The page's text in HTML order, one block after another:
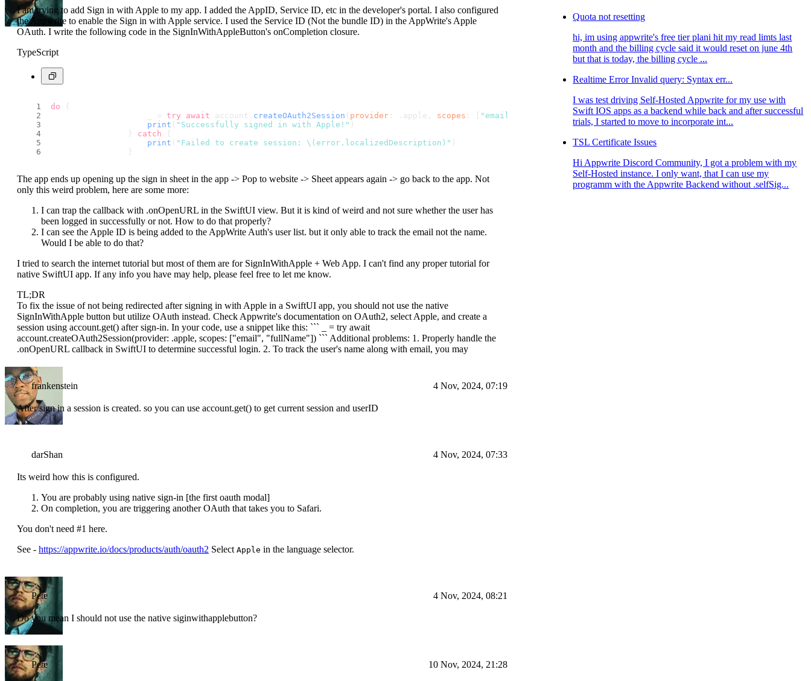
I am trying to add Sign in with Apple to my app. I added the AppID, Service ID, etc in the developer's portal. I also configured
the Appwrite to enable the Sign in with Apple service. I used the Service ID (Not the bundle ID) in the AppWrite's Apple
OAuth. I write the following code in the SignInWithAppleButton's onCompletion closure.
TypeScript
do {
                    _ =
try await account. createOAuth2Session ( provider : . apple scopes : [ "email"
])
print ( "Successfully signed in with Apple!" )
                }
catch {
print ( "Failed to create session: \(error.localizedDescription)" )
                }
The app ends up opening up the sign in sheet in the app -> Pop to website -> Sheet appears again -> go back to the app. Not
only this weird problem, here are some more:
I can trap the callback with .onOpenURL in the SwiftUI view. But it is kind of weird and not sure whether the user has
been logged in successfully or not. How to do that properly?
I can see the Apple ID is being added to the AppWrite Auth's user list. but it only able to track the email not the name.
Would I be able to do that?
I tried to search the internet tutorial but most of them are for SignInWithApple + Web App. I can't find any proper tutorial for
native SwiftUI app. If any info you have may help, please feel free to let me know.
TL;DR
To fix the issue of not being redirected after signing in with Apple in a SwiftUI app, you should not use the native
SignInWithApple button but utilize OAuth instead. Check Appwrite's documentation on OAuth2, select Apple, and create a
session using account.get() after sign-in. In your code, use a snippet like this: ``` _ = try await
account.createOAuth2Session(provider: .apple, scopes: ["email", "fullName"]) ``` Additional problems: 1. Properly handle the
.onOpenURL callback in SwiftUI to determine successful login. 2. To track the user's name along with email, you may
frankenstein 4 Nov, 2024, 07:19
After sign in a session is created. so you can use account.get() to get current session and userID
darShan 4 Nov, 2024, 07:33
Its weird how this is configured.
You are probably using native sign-in [the first oauth modal]
On completion, you are triggering another OAuth that takes you to Safari.
You don't need #1 here.
See - https://appwrite.io/docs/products/auth/oauth2 Select Apple in the language selector.
Pete 4 Nov, 2024, 08:21
Do you mean I should not use the native siginwithapplebutton?
Pete 10 Nov, 2024, 21:28
Quota not resetting
hi, im using appwrite's free tier plani hit my read limts last
month and the billing cycle said it would reset on june 4th
but that is today, the billing cycle ...
Realtime Error Invalid query: Syntax err...
I was test driving Self-Hosted Appwrite for my use with
Swift IOS apps as a backend while back and after successful
trials, I started to move to incorporate int...
TSL Certificate Issues
Hi Appwrite Discord Community, I got a problem with my
Self-Hosted instance. I only want, that I can use my
programm with the Appwrite Backend without .selfSig...